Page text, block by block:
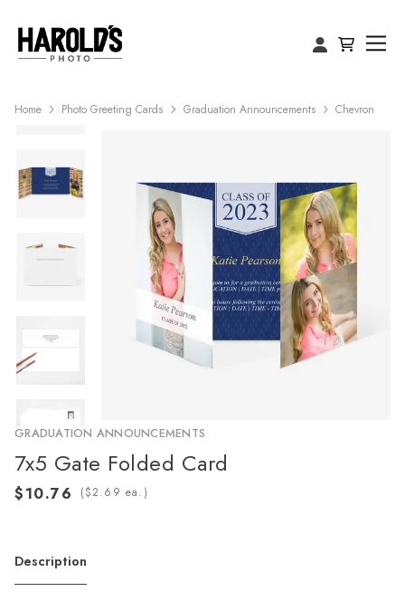
Home Photo Greeting Cards Graduation Announcements Chevron
GRADUATION ANNOUNCEMENTS
7x5 Gate Folded Card
( ea.)
Description